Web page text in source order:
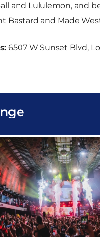
and Lululemon, and
Bastard and Made
6507 W Sunset Blvd,